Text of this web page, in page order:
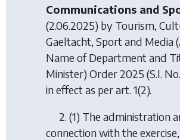
Communications and
(2.06.2025) by Tourism,
Gaeltacht, Sport and Media
Name of Department and
Minister) Order 2025 (S.I.
in effect as per art. 1(2).
2. (1) The administration
connection with the